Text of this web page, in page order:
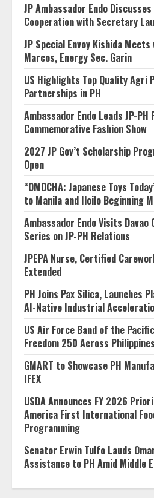
JP Ambassador Endo
Cooperation with Secretary
JP Special Envoy Kishida
Marcos, Energy Sec. Garin
US Highlights Top Quality Agri
Partnerships in PH
Ambassador Endo Leads JP-PH
Commemorative Fashion Show
2027 JP Gov’t Scholarship
Open
“OMOCHA: Japanese Toys
to Manila and Iloilo Beginning
Ambassador Endo Visits
Series on JP-PH Relations
JPEPA Nurse, Certified
Extended
PH Joins Pax Silica, Launches
AI-Native Industrial
US Air Force Band of the
Freedom 250 Across Philippines
GMART to Showcase PH
IFEX
USDA Announces FY 2026
America First International
Programming
Senator Erwin Tulfo Lauds
Assistance to PH Amid Middle